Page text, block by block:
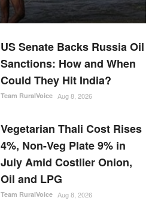
US Senate Backs Russia Oil
Sanctions: How and When
Could They Hit India?
Team RuralVoice Aug 8, 2026
Vegetarian Thali Cost Rises
4%, Non-Veg Plate 9% in
July Amid Costlier Onion,
Oil and LPG
Team RuralVoice Aug 8, 2026